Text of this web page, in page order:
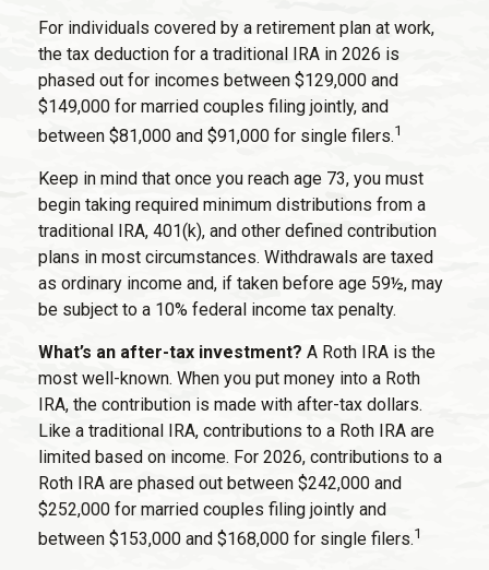
For individuals covered by a retirement plan at work,
the tax deduction for a traditional IRA in 2026 is
phased out for incomes between $129,000 and
$149,000 for married couples filing jointly, and
between $81,000 and $91,000 for single filers.1
Keep in mind that once you reach age 73, you must
begin taking required minimum distributions from a
traditional IRA, 401(k), and other defined contribution
plans in most circumstances. Withdrawals are taxed
as ordinary income and, if taken before age 59½, may
be subject to a 10% federal income tax penalty.
What’s an after-tax investment? A Roth IRA is the
most well-known. When you put money into a Roth
IRA, the contribution is made with after-tax dollars.
Like a traditional IRA, contributions to a Roth IRA are
limited based on income. For 2026, contributions to a
Roth IRA are phased out between $242,000 and
$252,000 for married couples filing jointly and
between $153,000 and $168,000 for single filers.1